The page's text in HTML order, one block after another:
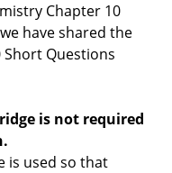
Chapter 10
have shared the
Short Questions
is not required
is used so that